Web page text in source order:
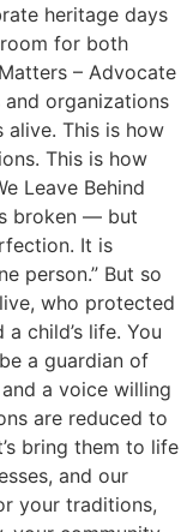
heritage days
for both
– Advocate
organizations
alive. This is how
This is how
Leave Behind
broken — but
It is
person.” But so
who protected
child’s life. You
a guardian of
a voice willing
are reduced to
bring them to life
and our
your traditions,